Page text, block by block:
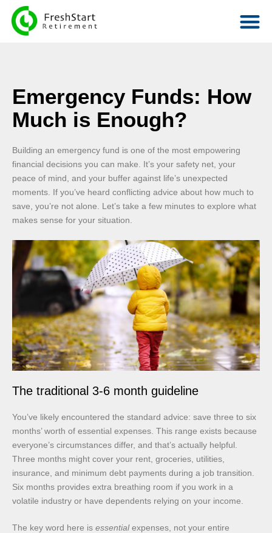
Emergency Funds: How
Much is Enough?
Building an emergency fund is one of the most empowering
financial decisions you can make. It’s your safety net, your
peace of mind, and your buffer against life’s unexpected
moments. If you’ve heard conflicting advice about how much to
save, you’re not alone. Let’s take a few minutes to explore what
makes sense for your situation.
The traditional 3-6 month guideline
You’ve likely encountered the standard advice: save three to six
months’ worth of essential expenses. This range exists because
everyone’s circumstances differ, and that’s actually helpful.
Three months might cover your rent, groceries, utilities,
insurance, and minimum debt payments during a job transition.
Six months provides extra breathing room if you work in a
volatile industry or have dependents relying on your income.
The key word here is essentialexpenses, not your entire